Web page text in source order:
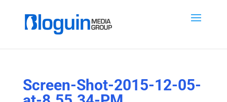
Screen-Shot-2015-12-05-